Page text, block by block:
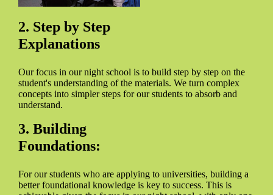
2. Step by Step
Explanations
Our focus in our night school is to build step by step on the
student's understanding of the materials. We turn complex
concepts into simpler steps for our students to absorb and
understand.
3. Building
Foundations:
For our students who are applying to universities, building a
better foundational knowledge is key to success. This is